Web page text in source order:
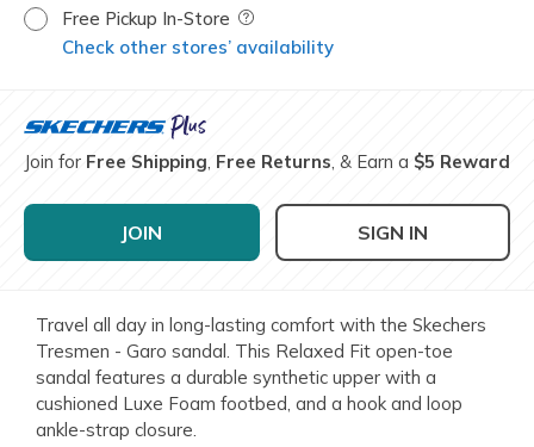
Free Pickup In-Store Field Description
Check other stores’ availability
Join for Free Shipping, Free Returns, & Earn a $5 Reward
JOIN SIGN IN
Travel all day in long-lasting comfort with the Skechers
Tresmen - Garo sandal. This Relaxed Fit open-toe
sandal features a durable synthetic upper with a
cushioned Luxe Foam footbed, and a hook and loop
ankle-strap closure.